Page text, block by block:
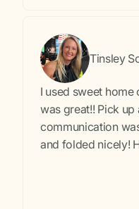
Tinsley
I used sweet
was great!! Pick
communication
and folded nicely!